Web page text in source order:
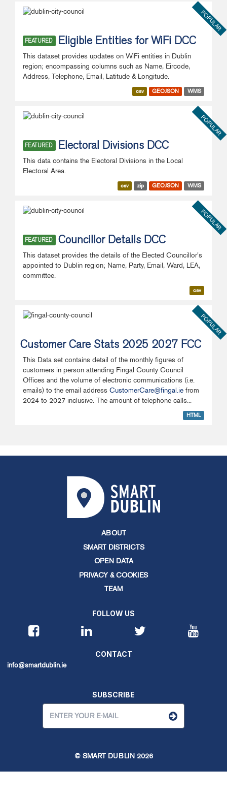
POPULAR
FEATURED Eligible Entities for WiFi DCC
This dataset provides updates on WiFi entities in Dublin
region; encompassing columns such as Name, Eircode,
Address, Telephone, Email, Latitude & Longitude.
csv GEOJSON WMS
POPULAR
FEATURED Electoral Divisions DCC
This data contains the Electoral Divisions in the Local
Electoral Area.
csv zip GEOJSON WMS
POPULAR
FEATURED Councillor Details DCC
This dataset provides the details of the Elected Councillor's
appointed to Dublin region; Name, Party, Email, Ward, LEA,
committee.
csv
POPULAR
Customer Care Stats 2025 2027 FCC
This Data set contains detail of the monthly figures of
customers in person attending Fingal County Council
Offices and the volume of electronic communications (i.e.
emails) to the email address CustomerCare@fingal.ie from
2024 to 2027 inclusive. The amount of telephone calls...
HTML
ABOUT
SMART DISTRICTS
OPEN DATA
PRIVACY & COOKIES
TEAM
FOLLOW US
CONTACT
info@smartdublin.ie
SUBSCRIBE
© SMART DUBLIN 2026